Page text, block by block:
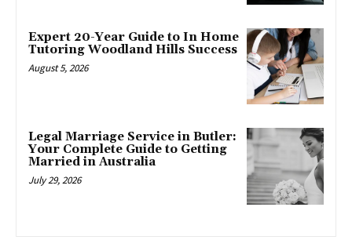
Expert 20-Year Guide to In Home
Tutoring Woodland Hills Success
August 5, 2026
Legal Marriage Service in Butler:
Your Complete Guide to Getting
Married in Australia
July 29, 2026